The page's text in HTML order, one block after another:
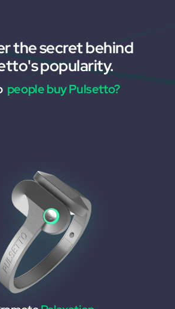
the secret behind
popularity.
people buy Pulsetto?